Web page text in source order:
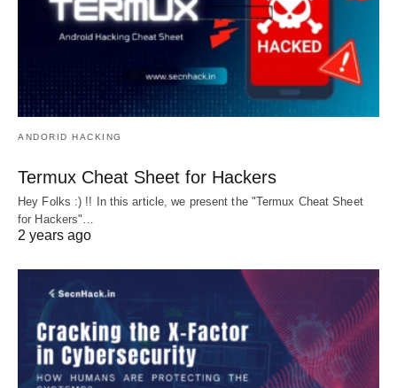
ANDORID HACKING
Termux Cheat Sheet for Hackers
Hey Folks :) !! In this article, we present the "Termux Cheat Sheet
for Hackers"…
2 years ago